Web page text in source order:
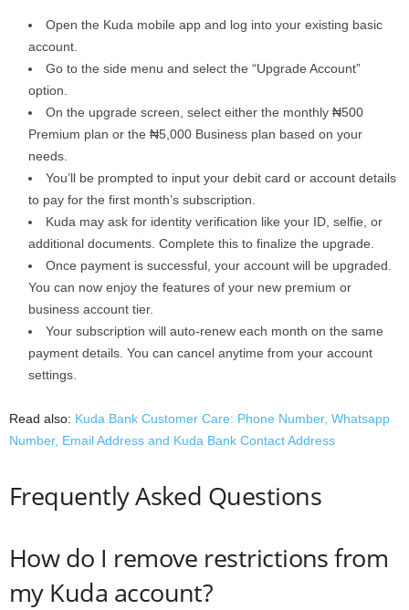
Open the Kuda mobile app and log into your existing basic
account.
Go to the side menu and select the “Upgrade Account”
option.
On the upgrade screen, select either the monthly ₦500
Premium plan or the ₦5,000 Business plan based on your
needs.
You’ll be prompted to input your debit card or account details
to pay for the first month’s subscription.
Kuda may ask for identity verification like your ID, selfie, or
additional documents. Complete this to finalize the upgrade.
Once payment is successful, your account will be upgraded.
You can now enjoy the features of your new premium or
business account tier.
Your subscription will auto-renew each month on the same
payment details. You can cancel anytime from your account
settings.
Read also: Kuda Bank Customer Care: Phone Number, Whatsapp
Number, Email Address and Kuda Bank Contact Address
Frequently Asked Questions
How do I remove restrictions from
my Kuda account?